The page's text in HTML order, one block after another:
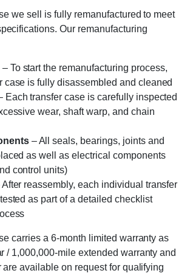
we sell is fully remanufactured to meet
Our remanufacturing
– To start the remanufacturing process,
case is fully disassembled and cleaned
Each transfer case is carefully inspected
wear, shaft warp, and chain
– All seals, bearings, joints and
as well as electrical components
control units)
After reassembly, each individual transfer
as part of a detailed checklist
carries a 6-month limited warranty as
/ 1,000,000-mile extended warranty and
are available on request for qualifying